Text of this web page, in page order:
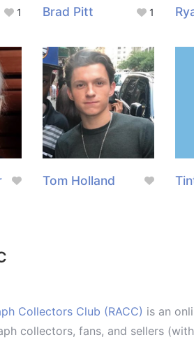
1 Brad Pitt 1
Tom Holland
Collectors Club (RACC) is an
collectors, fans, and sellers